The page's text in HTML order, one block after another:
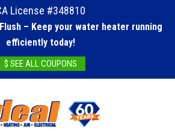
License #348810
– Keep your water heater running
efficiently today!
$ SEE ALL COUPONS